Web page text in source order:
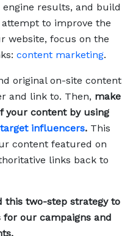
results, and build
to improve the
website, focus on the
content marketing.
original on-site content
and link to. Then, make
your content by using
influencers. This
content featured on
links back to
this two-step strategy to
our campaigns and